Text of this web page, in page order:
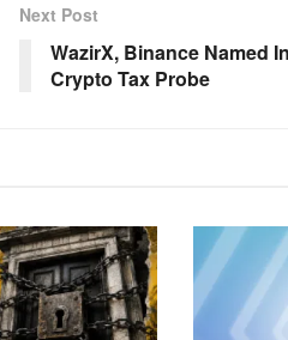
Next Post
WazirX, Binance Named
Crypto Tax Probe